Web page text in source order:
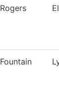
Rogers
Fountain